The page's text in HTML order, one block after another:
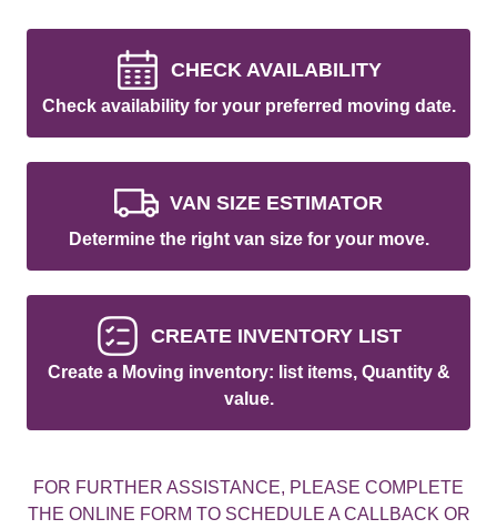
CHECK AVAILABILITY
Check availability for your preferred moving date.
VAN SIZE ESTIMATOR
Determine the right van size for your move.
CREATE INVENTORY LIST
Create a Moving inventory: list items, Quantity &
value.
FOR FURTHER ASSISTANCE, PLEASE COMPLETE
THE ONLINE FORM TO SCHEDULE A CALLBACK OR